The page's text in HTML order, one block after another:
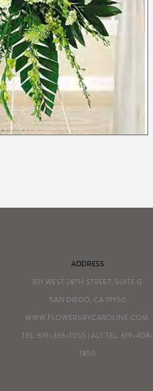
ADDRESS
301 WEST 28TH STREET, SUITE G
SAN DIEGO, CA 91950
WWW.FLOWERSBYCAROLINE.COM
TEL. 619-336-1055 | ALT TEL. 619-408-
1850